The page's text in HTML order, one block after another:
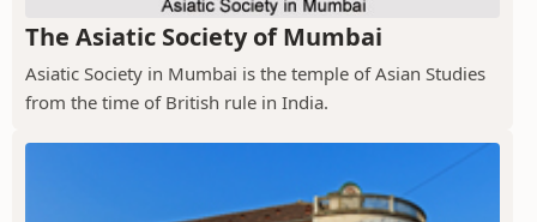
The Asiatic Society of Mumbai
Asiatic Society in Mumbai is the temple of Asian Studies
from the time of British rule in India.